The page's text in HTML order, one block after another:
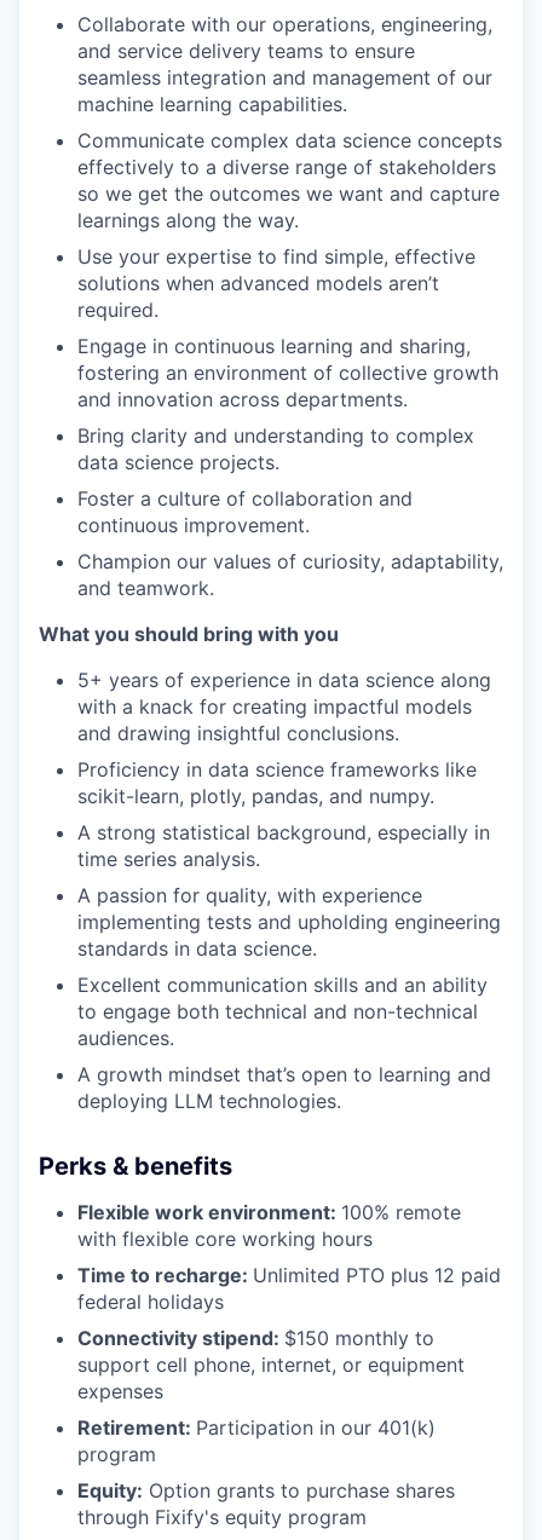
Collaborate with our operations, engineering,
and service delivery teams to ensure
seamless integration and management of our
machine learning capabilities.
Communicate complex data science concepts
effectively to a diverse range of stakeholders
so we get the outcomes we want and capture
learnings along the way.
Use your expertise to find simple, effective
solutions when advanced models aren’t
required.
Engage in continuous learning and sharing,
fostering an environment of collective growth
and innovation across departments.
Bring clarity and understanding to complex
data science projects.
Foster a culture of collaboration and
continuous improvement.
Champion our values of curiosity, adaptability,
and teamwork.
What you should bring with you
5+ years of experience in data science along
with a knack for creating impactful models
and drawing insightful conclusions.
Proficiency in data science frameworks like
scikit-learn, plotly, pandas, and numpy.
A strong statistical background, especially in
time series analysis.
A passion for quality, with experience
implementing tests and upholding engineering
standards in data science.
Excellent communication skills and an ability
to engage both technical and non-technical
audiences.
A growth mindset that’s open to learning and
deploying LLM technologies.
Perks & benefits
Flexible work environment: 100% remote
with flexible core working hours
Time to recharge: Unlimited PTO plus 12 paid
federal holidays
Connectivity stipend: $150 monthly to
support cell phone, internet, or equipment
expenses
Retirement: Participation in our 401(k)
program
Equity: Option grants to purchase shares
through Fixify's equity program